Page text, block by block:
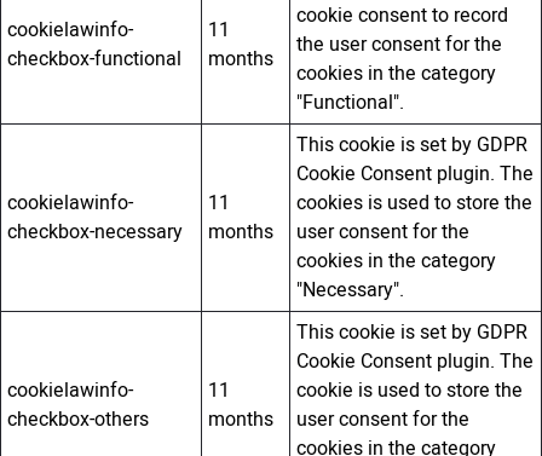
cookielawinfo-
checkbox-functional
11
months
cookie consent to record
the user consent for the
cookies in the category
"Functional".
cookielawinfo-
checkbox-necessary
11
months
This cookie is set by GDPR
Cookie Consent plugin. The
cookies is used to store the
user consent for the
cookies in the category
"Necessary".
cookielawinfo-
checkbox-others
11
months
This cookie is set by GDPR
Cookie Consent plugin. The
cookie is used to store the
user consent for the
cookies in the category